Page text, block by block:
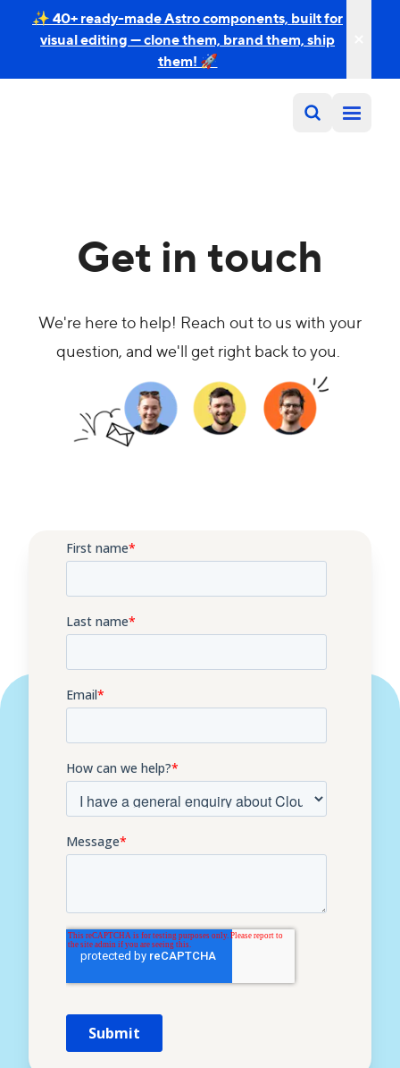
✨ 40+ ready-made Astro components, built for
visual editing — clone them, brand them, ship
them! 🚀
Get in touch
We're here to help! Reach out to us with your
question, and we'll get right back to you.